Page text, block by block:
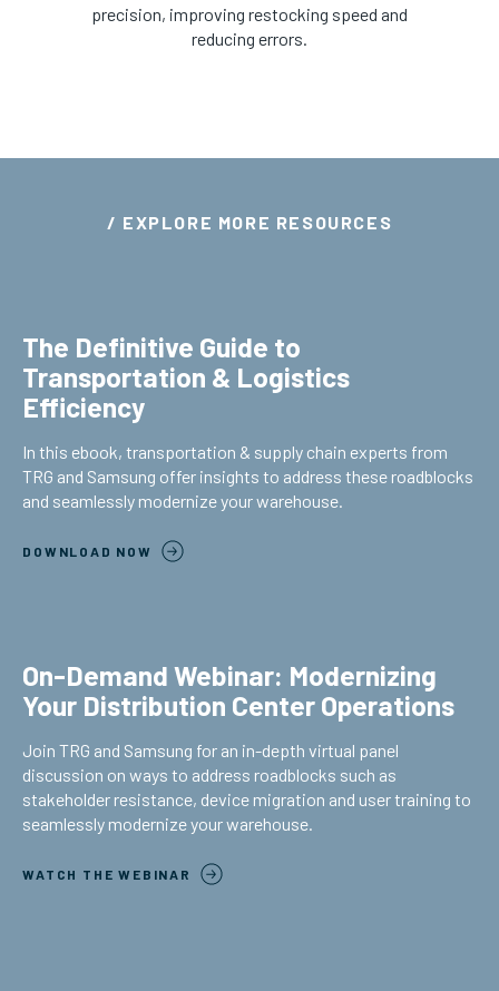
precision, improving restocking speed and
reducing errors.
/ EXPLORE MORE RESOURCES
The Definitive Guide to
Transportation & Logistics
Efficiency
In this ebook, transportation & supply chain experts from
TRG and Samsung offer insights to address these roadblocks
and seamlessly modernize your warehouse.
DOWNLOAD NOW
On-Demand Webinar: Modernizing
Your Distribution Center Operations
Join TRG and Samsung for an in-depth virtual panel
discussion on ways to address roadblocks such as
stakeholder resistance, device migration and user training to
seamlessly modernize your warehouse.
WATCH THE WEBINAR